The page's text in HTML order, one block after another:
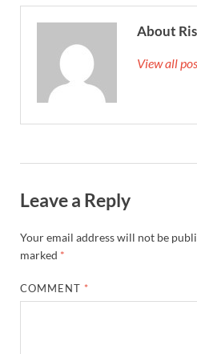
About
View all
Leave a Reply
Your email address will not be
marked *
COMMENT *